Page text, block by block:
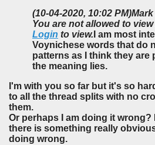
(10-04-2020, 10:02 PM)
You are not allowed to
Login to view. I am most
Voynichese words that do
patterns as I think they are
the meaning lies.
I'm with you so far but it's so
to all the thread splits with no
them.
Or perhaps I am doing it
there is something really
doing wrong.